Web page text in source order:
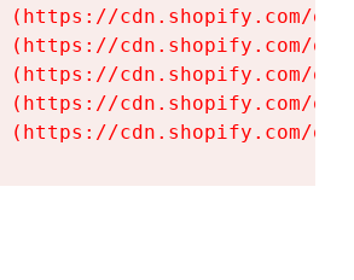
(https://cdn.shopify.com/
(https://cdn.shopify.com/
(https://cdn.shopify.com/
(https://cdn.shopify.com/
(https://cdn.shopify.com/